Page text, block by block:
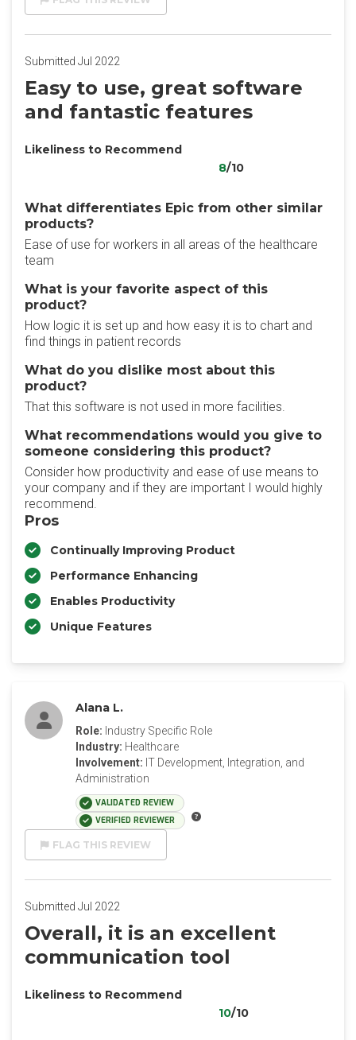
Submitted Jul 2022
Easy to use, great software
and fantastic features
Likeliness to Recommend
8/10
What differentiates Epic from other similar
products?
Ease of use for workers in all areas of the healthcare
team
What is your favorite aspect of this
product?
How logic it is set up and how easy it is to chart and
find things in patient records
What do you dislike most about this
product?
That this software is not used in more facilities.
What recommendations would you give to
someone considering this product?
Consider how productivity and ease of use means to
your company and if they are important I would highly
recommend.
Pros
Continually Improving Product
Performance Enhancing
Enables Productivity
Unique Features
Alana L.
Role: Industry Specific Role
Industry: Healthcare
Involvement: IT Development, Integration, and
Administration
VALIDATED REVIEW
VERIFIED REVIEWER
FLAG THIS REVIEW
Submitted Jul 2022
Overall, it is an excellent
communication tool
Likeliness to Recommend
10/10